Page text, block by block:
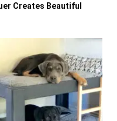
Creates Beautiful